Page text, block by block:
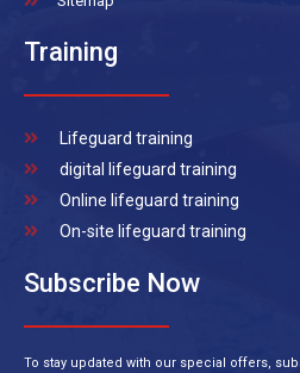
Training
Lifeguard training
digital lifeguard training
Online lifeguard training
On-site lifeguard training
Subscribe Now
To stay updated with our special offers,